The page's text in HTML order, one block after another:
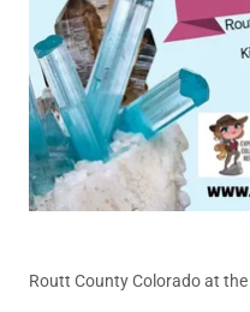
Routt County Colorado at